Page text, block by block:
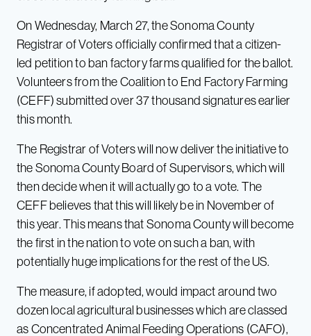
On Wednesday, March 27, the Sonoma County
Registrar of Voters officially confirmed that a citizen-
led petition to ban factory farms qualified for the ballot.
Volunteers from the Coalition to End Factory Farming
(CEFF) submitted over 37 thousand signatures earlier
this month.
The Registrar of Voters will now deliver the initiative to
the Sonoma County Board of Supervisors, which will
then decide when it will actually go to a vote. The
CEFF believes that this will likely be in November of
this year. This means that Sonoma County will become
the first in the nation to vote on such a ban, with
potentially huge implications for the rest of the US.
The measure, if adopted, would impact around two
dozen local agricultural businesses which are classed
as Concentrated Animal Feeding Operations (CAFO),